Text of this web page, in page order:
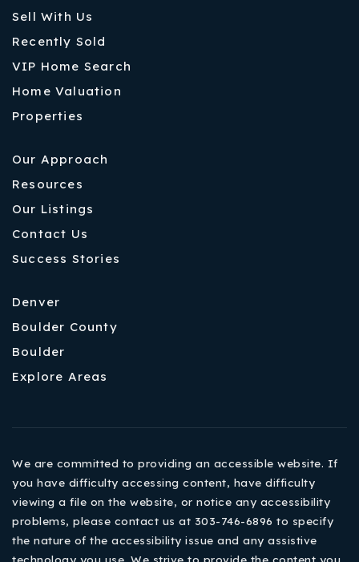
Sell With Us
Recently Sold
VIP Home Search
Home Valuation
Properties
Our Approach
Resources
Our Listings
Contact Us
Success Stories
Denver
Boulder County
Boulder
Explore Areas
We are committed to providing an accessible website. If
you have difficulty accessing content, have difficulty
viewing a file on the website, or notice any accessibility
problems, please contact us at 303-746-6896 to specify
the nature of the accessibility issue and any assistive
technology you use. We strive to provide the content you